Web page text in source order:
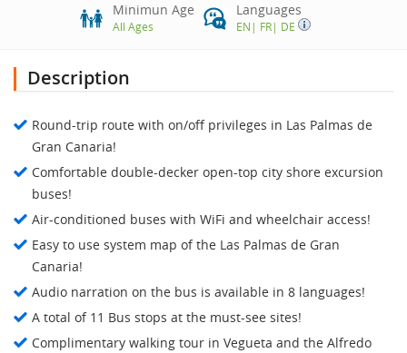
Minimun Age
All Ages
Languages
EN | FR| DE
Description
Round-trip route with on/off privileges in Las Palmas de
Gran Canaria!
Comfortable double-decker open-top city shore excursion
buses!
Air-conditioned buses with WiFi and wheelchair access!
Easy to use system map of the Las Palmas de Gran
Canaria!
Audio narration on the bus is available in 8 languages!
A total of 11 Bus stops at the must-see sites!
Complimentary walking tour in Vegueta and the Alfredo